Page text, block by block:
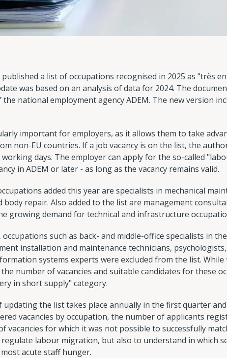
a list of occupations recognised in 2025 as "très
was based on an analysis of data for 2024. The
national employment agency ADEM. The new version
important for employers, as it allows them to take
non-EU countries. If a job vacancy is on the list, the
days. The employer can apply for the so-called
in ADEM or later - as long as the vacancy remains valid.
added this year are specialists in mechanical
body repair. Also added to the list are management
growing demand for technical and infrastructure
occupations such as back- and middle-office specialists in
installation and maintenance technicians,
systems experts were excluded from the list.
number of vacancies and suitable candidates for these
in short supply" category.
updating the list takes place annually in the first quarter
vacancies by occupation, the number of applicants
vacancies for which it was not possible to successfully
labour migration, but also to understand in which
acute staff hunger.